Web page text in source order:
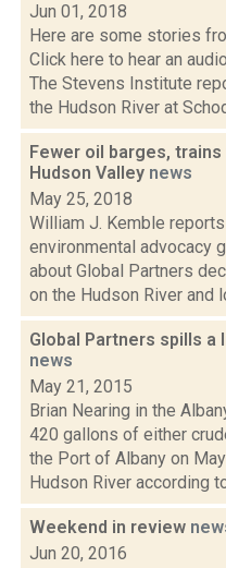
Jun 01, 2018
Here are some stories
Click here to hear an
The Stevens Institute
the Hudson River at
Fewer oil barges,
Hudson Valley news
May 25, 2018
William J. Kemble
environmental advocacy
about Global Partners
on the Hudson River and
Global Partners spills
news
May 21, 2015
Brian Nearing in the
420 gallons of either
the Port of Albany on
Hudson River according
Weekend in review
Jun 20, 2016